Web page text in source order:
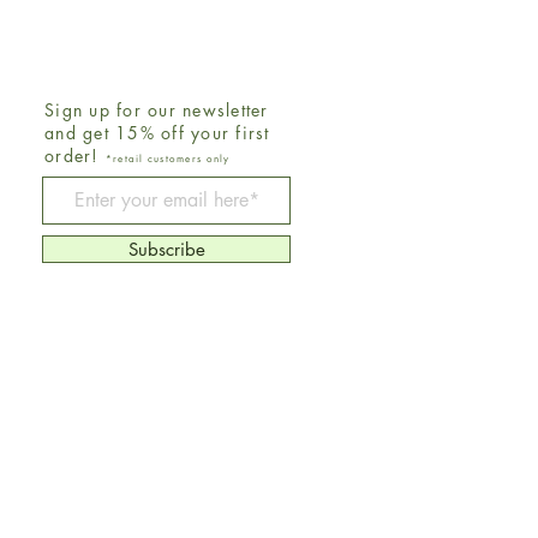
Be The First To Know
Sign up for our newsletter
and get 15% off your first
order!
*retail customers only
Subscribe